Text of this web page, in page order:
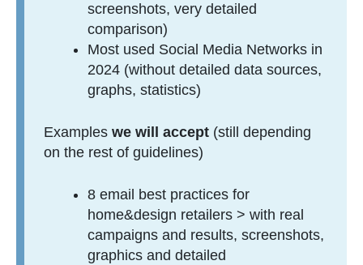
screenshots, very detailed
comparison)
Most used Social Media Networks in
2024 (without detailed data sources,
graphs, statistics)
Examples we will accept (still depending
on the rest of guidelines)
8 email best practices for
home&design retailers > with real
campaigns and results, screenshots,
graphics and detailed